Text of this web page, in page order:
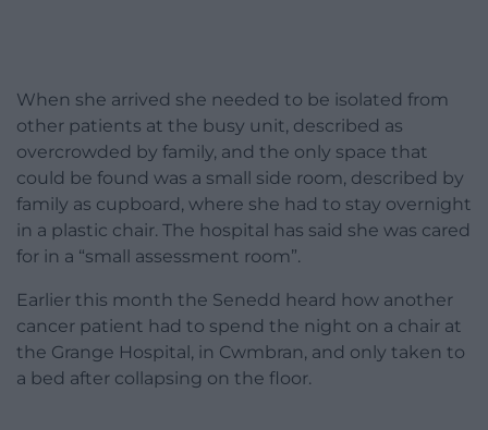
When she arrived she needed to be isolated from
other patients at the busy unit, described as
overcrowded by family, and the only space that
could be found was a small side room, described by
family as cupboard, where she had to stay overnight
in a plastic chair. The hospital has said she was cared
for in a “small assessment room”.
Earlier this month the Senedd heard how another
cancer patient had to spend the night on a chair at
the Grange Hospital, in Cwmbran, and only taken to
a bed after collapsing on the floor.